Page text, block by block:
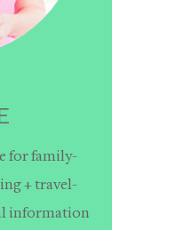
for family-
+ travel-
information